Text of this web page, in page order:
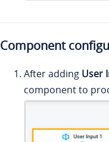
Component
After adding User
component to